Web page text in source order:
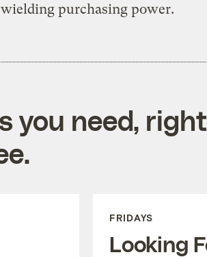
purchasing power.
you need,
FRIDAYS
Looking